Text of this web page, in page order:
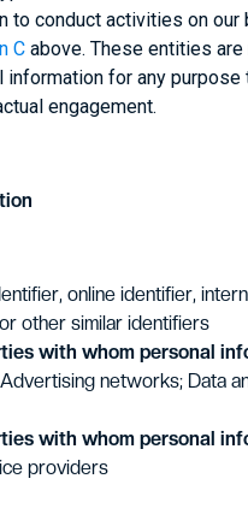
to conduct activities on our
C above. These entities
information for any purpose
engagement.
online identifier,
other similar identifiers
with whom personal
Advertising networks; Data
with whom personal
providers